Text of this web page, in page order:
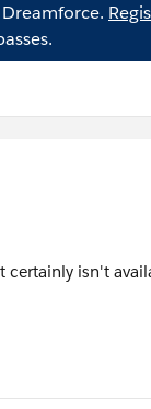
certainly isn't